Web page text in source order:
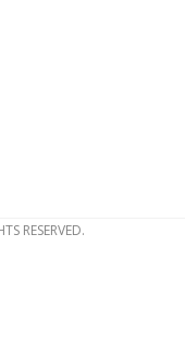
RESERVED.